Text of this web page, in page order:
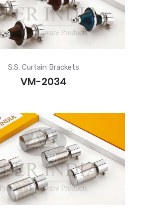
S.S. Curtain Brackets
VM-2034